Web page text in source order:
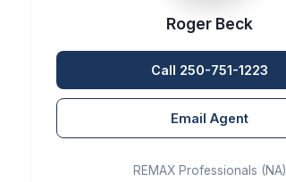
Roger Beck
Call 250-751-1223
Email Agent
REMAX Professionals (NA)